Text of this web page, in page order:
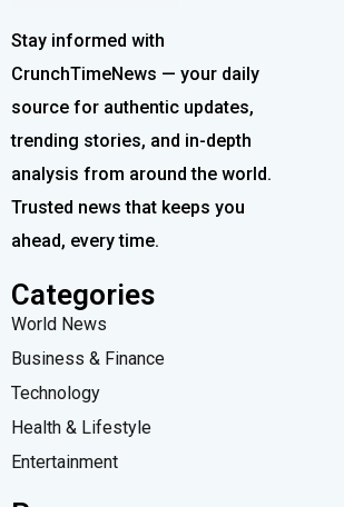
Stay informed with
CrunchTimeNews — your daily
source for authentic updates,
trending stories, and in-depth
analysis from around the world.
Trusted news that keeps you
ahead, every time.
Categories
World News
Business & Finance
Technology
Health & Lifestyle
Entertainment